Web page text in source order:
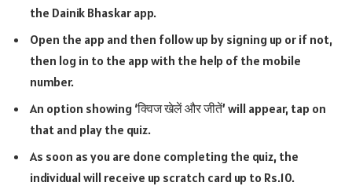
the Dainik Bhaskar app.
Open the app and then follow up by signing up or if not,
then log in to the app with the help of the mobile
number.
An option showing ‘क्विज खेलें और जीतें’ will appear, tap on
that and play the quiz.
As soon as you are done completing the quiz, the
individual will receive up scratch card up to Rs.10.